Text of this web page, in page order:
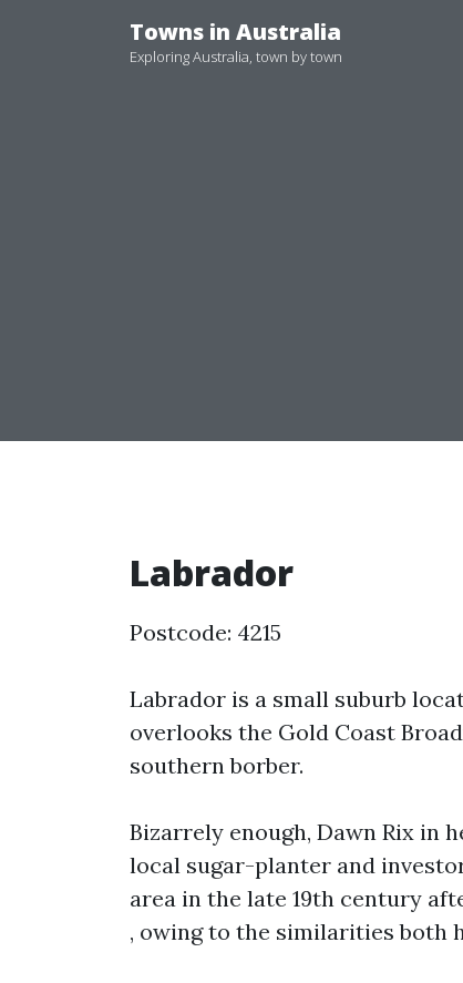
Towns in Australia
Exploring Australia, town by town
Labrador
Postcode: 4215
Labrador is a small suburb
overlooks the Gold Coast
southern borber.
Bizarrely enough, Dawn Rix in
local sugar-planter and
area in the late 19th century
, owing to the similarities both